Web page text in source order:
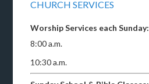
CHURCH SERVICES
Worship Services each Sunday:
8:00 a.m.
10:30 a.m.